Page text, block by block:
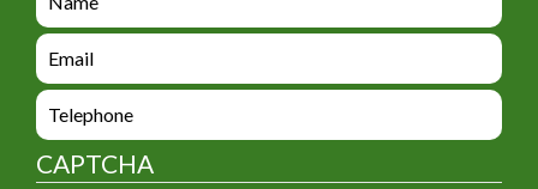
n
q
i
y
_
f
e
n
q
i
r
e
n
u
CAPTCHA